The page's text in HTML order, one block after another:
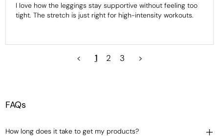
I love how the leggings stay supportive without feeling too
tight. The stretch is just right for high-intensity workouts.
< 1 2 3 >
FAQs
How long does it take to get my products?